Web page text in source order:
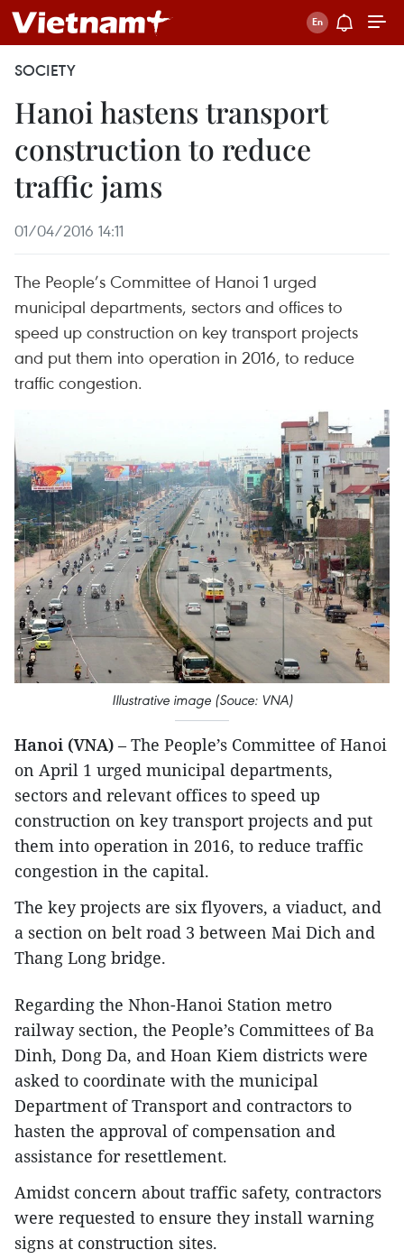
SOCIETY
Hanoi hastens transport
construction to reduce
traffic jams
01/04/2016 14:11
The People’s Committee of Hanoi 1 urged
municipal departments, sectors and offices to
speed up construction on key transport projects
and put them into operation in 2016, to reduce
traffic congestion.
Illustrative image (Souce: VNA)
Hanoi (VNA) – The People’s Committee of Hanoi
on April 1 urged municipal departments,
sectors and relevant offices to speed up
construction on key transport projects and put
them into operation in 2016, to reduce traffic
congestion in the capital.
The key projects are six flyovers, a viaduct, and
a section on belt road 3 between Mai Dich and
Thang Long bridge.
Regarding the Nhon-Hanoi Station metro
railway section, the People’s Committees of Ba
Dinh, Dong Da, and Hoan Kiem districts were
asked to coordinate with the municipal
Department of Transport and contractors to
hasten the approval of compensation and
assistance for resettlement.
Amidst concern about traffic safety, contractors
were requested to ensure they install warning
signs at construction sites.